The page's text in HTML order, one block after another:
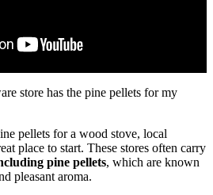
store has the pine pellets for my
pellets for a wood stove, local
place to start. These stores often carry
pine pellets, which are known
pleasant aroma.